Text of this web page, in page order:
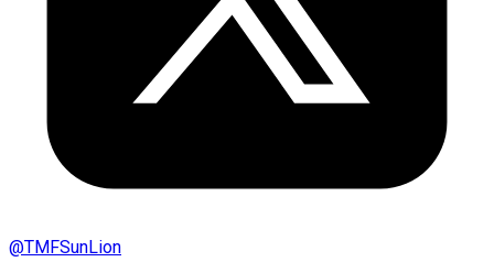
@TMFSunLion